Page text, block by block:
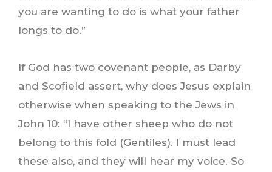
you are wanting to do is what your father
longs to do.”
If God has two covenant people, as Darby
and Scofield assert, why does Jesus explain
otherwise when speaking to the Jews in
John 10: “I have other sheep who do not
belong to this fold (Gentiles). I must lead
these also, and they will hear my voice. So